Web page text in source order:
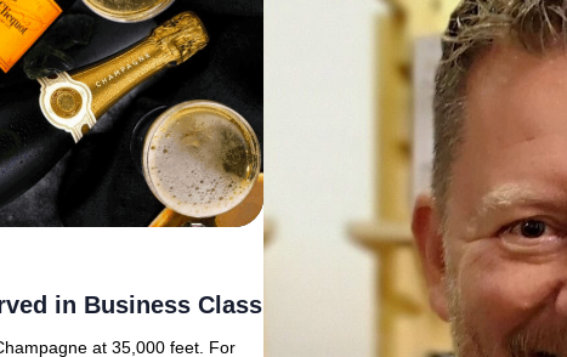
in Business Class
at 35,000 feet. For